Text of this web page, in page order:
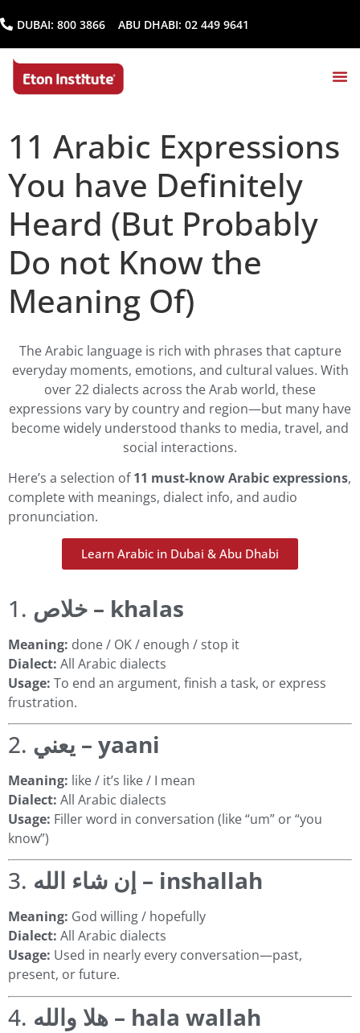
DUBAI: 800 3866 ABU DHABI: 02 449 9641
11 Arabic Expressions
You have Definitely
Heard (But Probably
Do not Know the
Meaning Of)
The Arabic language is rich with phrases that capture
everyday moments, emotions, and cultural values. With
over 22 dialects across the Arab world, these
expressions vary by country and region—but many have
become widely understood thanks to media, travel, and
social interactions.
Here’s a selection of11 must-know Arabic expressions,
complete with meanings, dialect info, and audio
pronunciation.
Learn Arabic in Dubai & Abu Dhabi
1. خلاص – khalas
Meaning: done / OK / enough / stop it
Dialect: All Arabic dialects
Usage: To end an argument, finish a task, or express
frustration.
2. يعني – yaani
Meaning: like / it’s like / I mean
Dialect: All Arabic dialects
Usage: Filler word in conversation (like “um” or “you
know”)
3. إن شاء الله – inshallah
Meaning: God willing / hopefully
Dialect: All Arabic dialects
Usage: Used in nearly every conversation—past,
present, or future.
4. هلا والله – hala wallah